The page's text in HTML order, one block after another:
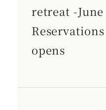
retreat -
opens